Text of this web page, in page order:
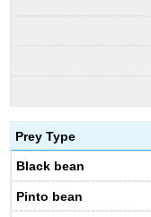
Prey Type
Black bean
Pinto bean